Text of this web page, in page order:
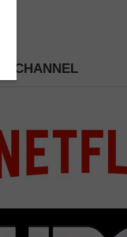
CHANNEL